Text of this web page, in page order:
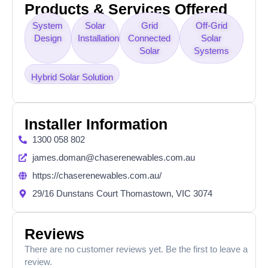
Products & Services Offered
System
Design
Solar
Installation
Grid
Connected
Solar
Off-Grid
Solar
Systems
Hybrid Solar Solution
Installer Information
1300 058 802
james.doman@chaserenewables.com.au
https://chaserenewables.com.au/
29/16 Dunstans Court Thomastown, VIC 3074
Reviews
There are no customer reviews yet. Be the first to leave a
review.